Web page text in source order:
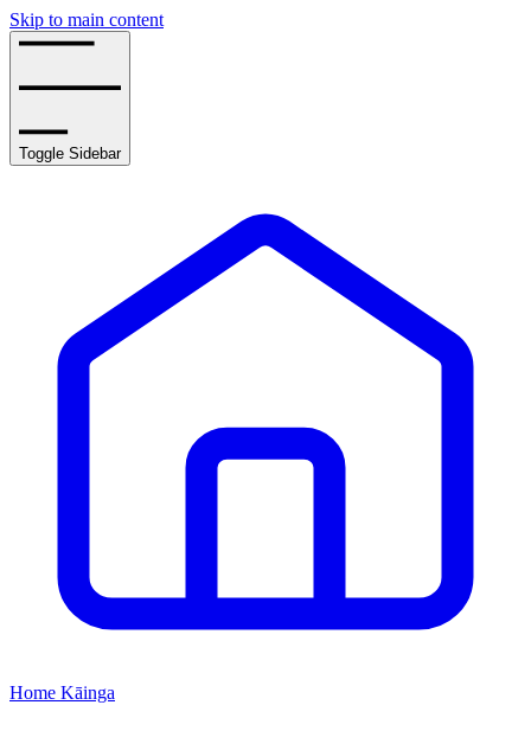
Skip to main content
Toggle Sidebar
Home Kāinga